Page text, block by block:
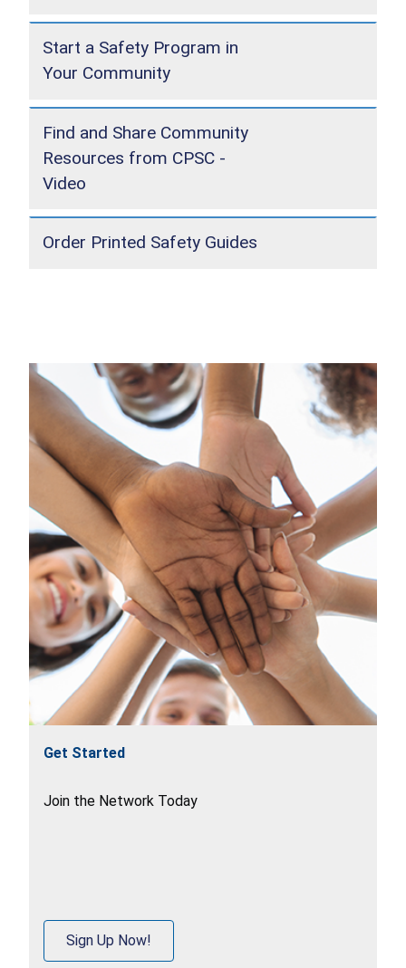
Start a Safety Program in
Your Community
Find and Share Community
Resources from CPSC -
Video
Order Printed Safety Guides
Get Started
Join the Network Today
Sign Up Now!